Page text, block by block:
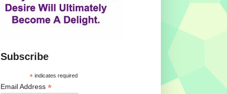
Subscribe
*indicates required
Email Address *